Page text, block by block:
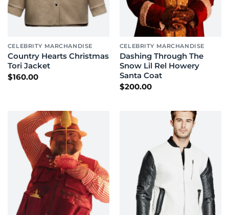
CELEBRITY MARCHANDISE
Country Hearts Christmas
Tori Jacket
$160.00
CELEBRITY MARCHANDISE
Dashing Through The
Snow Lil Rel Howery
Santa Coat
$200.00